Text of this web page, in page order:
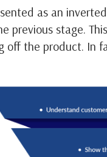
as an
previous stage.
off the product. In